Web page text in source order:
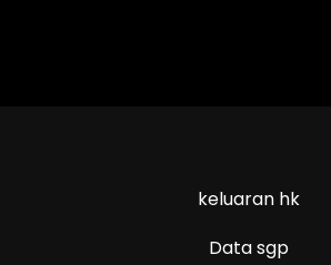
keluaran hk
Data sgp